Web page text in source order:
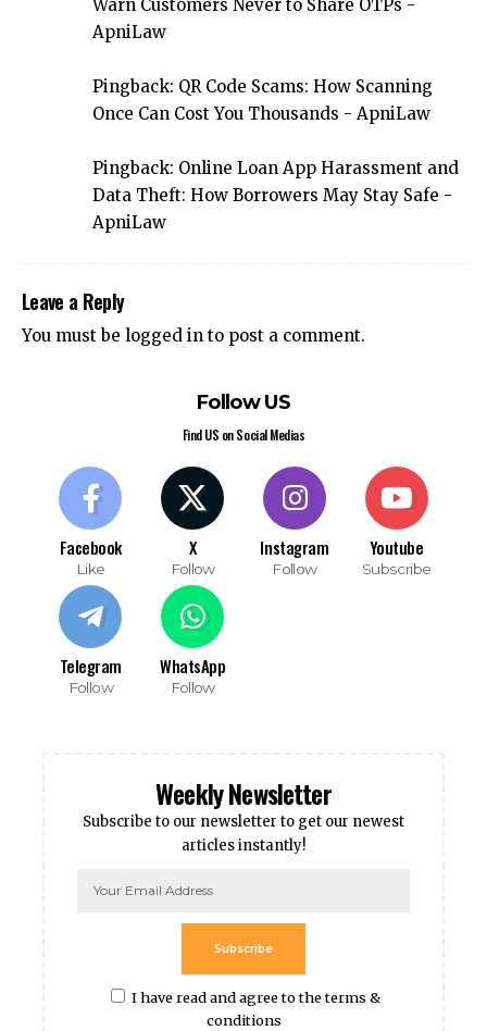
Warn Customers Never to Share OTPs -
ApniLaw
Pingback: QR Code Scams: How Scanning
Once Can Cost You Thousands - ApniLaw
Pingback: Online Loan App Harassment and
Data Theft: How Borrowers May Stay Safe -
ApniLaw
Leave a Reply
You must be logged in to post a comment.
Follow US
Find US on Social Medias
Facebook
Like
X
Follow
Instagram
Follow
Youtube
Subscribe
Telegram
Follow
WhatsApp
Follow
Weekly Newsletter
Subscribe to our newsletter to get our newest
articles instantly!
I have read and agree to the terms &
conditions
Subscribe